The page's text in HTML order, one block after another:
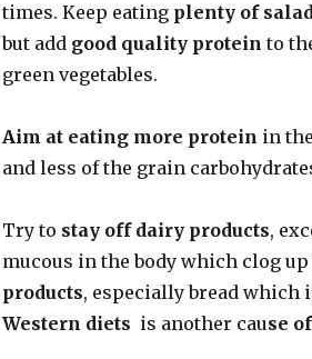
times. Keep eating plenty of
but add good quality protein to
green vegetables.
Aim at eating more protein in
and less of the grain
Try to stay off dairy products,
mucous in the body which clog
products, especially bread which
Western diets is another cause